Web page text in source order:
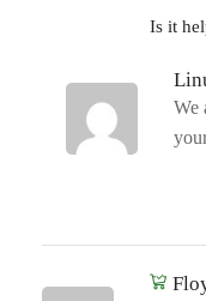
Is it
We